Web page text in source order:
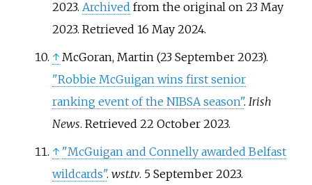
2023. Archived from the original on 23 May
2023. Retrieved 16 May2024.
↑ McGoran, Martin (23 September 2023).
"Robbie McGuigan wins first senior
ranking event of the NIBSA season". Irish
News. Retrieved 22 October2023.
↑ "McGuigan and Connelly awarded Belfast
wildcards". wst.tv. 5 September 2023.